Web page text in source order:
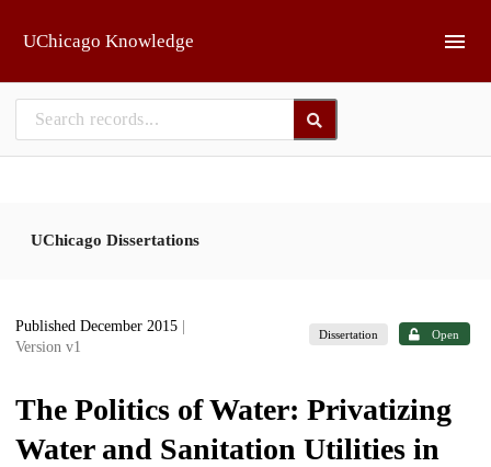
UChicago Knowledge
UChicago Dissertations
Published December 2015
Version v1
Dissertation Open
The Politics of Water: Privatizing
Water and Sanitation Utilities in